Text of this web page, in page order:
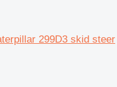
299D3 skid steer